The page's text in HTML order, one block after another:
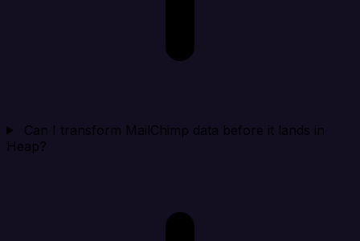
Can I transform MailChimp data before it lands in
Heap?